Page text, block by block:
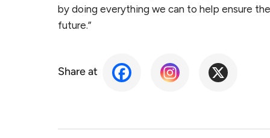
by doing everything we can to help ensure
future.”
Share at